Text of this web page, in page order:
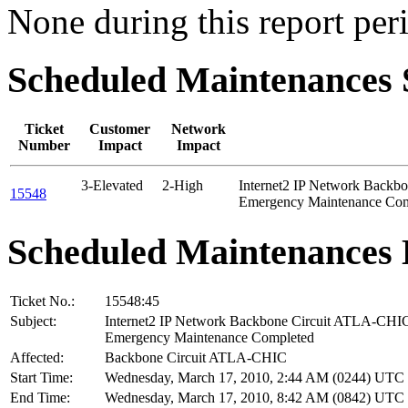
None during this report
Scheduled
Ticket
Number
Customer
Impact
Network
Impact
15548
3-Elevated 2-High
Internet2 IP Network
Emergency Maintenance
Scheduled Maintenances
Ticket No.:
15548:45
Subject:
Internet2 IP Network Backbone Circuit ATLA-
Emergency Maintenance Completed
Affected:
Backbone Circuit ATLA-CHIC
Start Time:
Wednesday, March 17, 2010, 2:44 AM (0244) UTC
End Time:
Wednesday, March 17, 2010, 8:42 AM (0842) UTC